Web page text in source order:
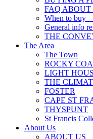
FAQ ABOUT
When to buy
General info
THE
The Area
The Town
ROCKY
LIGHT
THE
FOSTER
CAPE ST
THYSPUNT
St Francis
About Us
ABOUT US